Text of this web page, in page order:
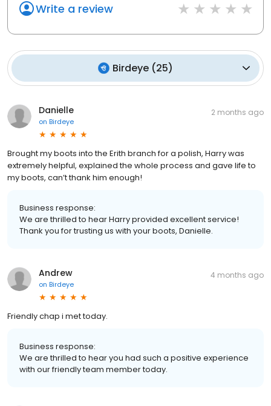
Write a review
Birdeye (25)
Danielle
on Birdeye
2 months ago
Brought my boots into the Erith branch for a polish, Harry was
extremely helpful, explained the whole process and gave life to
my boots, can’t thank him enough!
Business response:
We are thrilled to hear Harry provided excellent service!
Thank you for trusting us with your boots, Danielle.
Andrew
on Birdeye
4 months ago
Friendly chap i met today.
Business response:
We are thrilled to hear you had such a positive experience
with our friendly team member today.